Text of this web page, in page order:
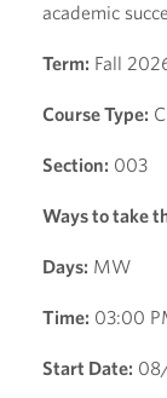
academic
Term: Fall
Course Type:
Section: 003
Ways to take
Days: MW
Time: 03:00
Start Date: